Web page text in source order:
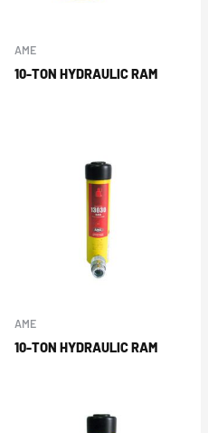
AME
10-TON HYDRAULIC RAM
AME
10-TON HYDRAULIC RAM